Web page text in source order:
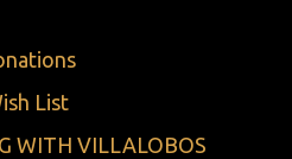
List
WITH VILLALOBOS